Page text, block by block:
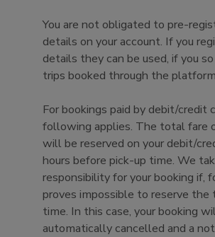
You are not obligated to pre-
details on your account. If you
details they can be used, if you
trips booked through the
For bookings paid by debit/credit
following applies. The total fare
will be reserved on your debit/
hours before pick-up time. We
responsibility for your booking if,
proves impossible to reserve
time. In this case, your booking
automatically cancelled and a